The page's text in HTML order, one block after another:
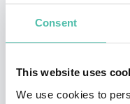
Consent
This website uses
We use cookies to
audiences.